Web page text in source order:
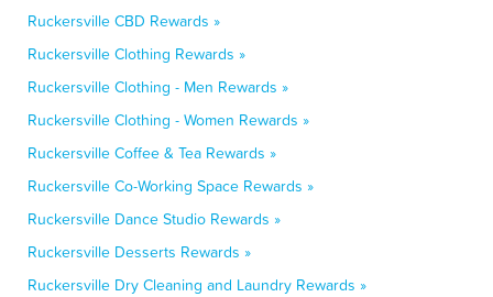
Ruckersville CBD Rewards »
Ruckersville Clothing Rewards »
Ruckersville Clothing - Men Rewards »
Ruckersville Clothing - Women Rewards »
Ruckersville Coffee & Tea Rewards »
Ruckersville Co-Working Space Rewards »
Ruckersville Dance Studio Rewards »
Ruckersville Desserts Rewards »
Ruckersville Dry Cleaning and Laundry Rewards »